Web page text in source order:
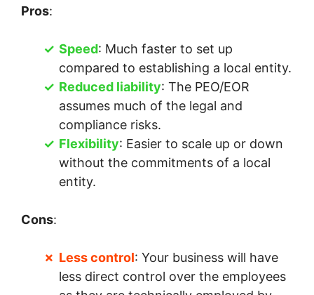
Pros:
Speed: Much faster to set up
compared to establishing a local entity.
Reduced liability: The PEO/EOR
assumes much of the legal and
compliance risks.
Flexibility: Easier to scale up or down
without the commitments of a local
entity.
Cons:
Less control: Your business will have
less direct control over the employees